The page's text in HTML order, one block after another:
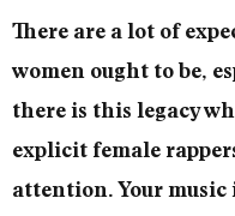
There are a lot of
women ought to be,
there is this legacy
explicit female
attention. Your